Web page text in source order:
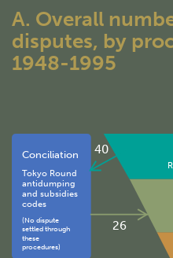
A. Overall
disputes, by
1948-1995
40
26
(No dispute
settled through
these
procedures)
Tokyo Round
antidumping
and subsidies
codes
Conciliation